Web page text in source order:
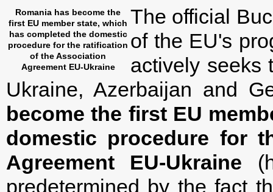
Romania has become the
first EU member state, which
has completed the domestic
procedure for the ratification
of the Association
Agreement EU-Ukraine
The official
of the EU's
actively seeks
Ukraine, Azerbaijan and
become the first EU
domestic procedure for
Agreement EU-Ukraine
predetermined by the fact